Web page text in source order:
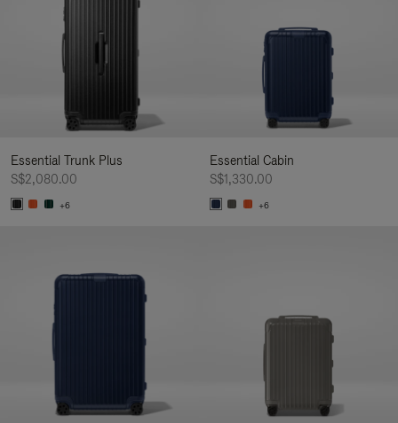
Essential Trunk Plus
S$2,080.00
+6
Essential Cabin
S$1,330.00
+6